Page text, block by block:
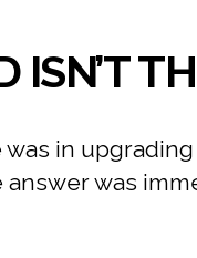
ISN’T
in
answer was